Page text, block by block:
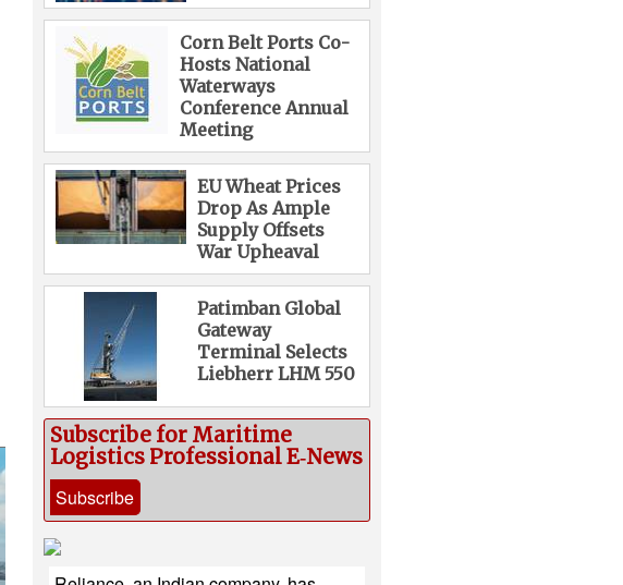
Corn Belt Ports Co-
Hosts National
Waterways
Conference Annual
Meeting
EU Wheat Prices
Drop As Ample
Supply Offsets
War Upheaval
Patimban Global
Gateway
Terminal Selects
Liebherr LHM 550
Subscribe for Maritime
Logistics Professional E‑News
Subscribe